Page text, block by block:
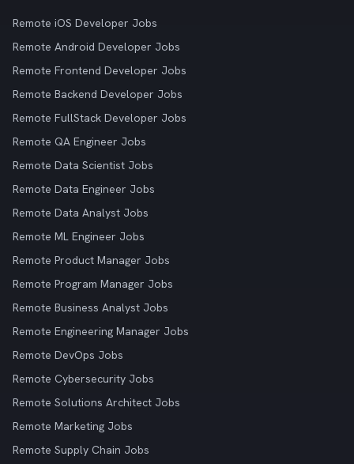
Remote iOS Developer Jobs
Remote Android Developer Jobs
Remote Frontend Developer Jobs
Remote Backend Developer Jobs
Remote FullStack Developer Jobs
Remote QA Engineer Jobs
Remote Data Scientist Jobs
Remote Data Engineer Jobs
Remote Data Analyst Jobs
Remote ML Engineer Jobs
Remote Product Manager Jobs
Remote Program Manager Jobs
Remote Business Analyst Jobs
Remote Engineering Manager Jobs
Remote DevOps Jobs
Remote Cybersecurity Jobs
Remote Solutions Architect Jobs
Remote Marketing Jobs
Remote Supply Chain Jobs